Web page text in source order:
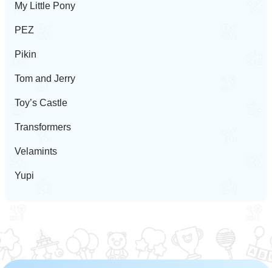
My Little Pony
PEZ
Pikin
Tom and Jerry
Toy’s Castle
Transformers
Velamints
Yupi